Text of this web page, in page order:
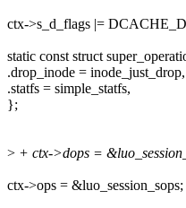
ctx->s_d_flags |=
static const struct
.drop_inode = inode_just_drop,
.statfs = simple_statfs,
};
> + ctx->dops =
ctx->ops = &luo_session_sops;